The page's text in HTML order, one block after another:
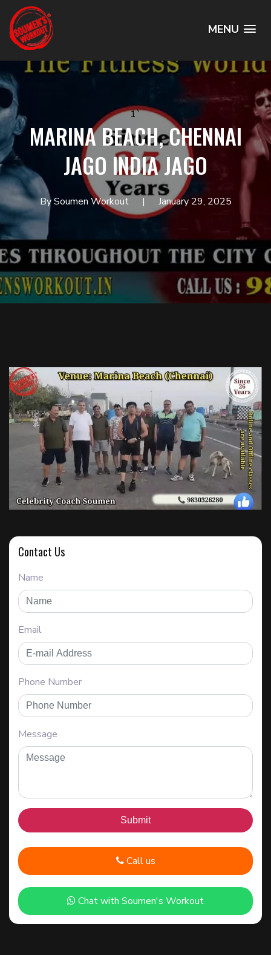
MENU
1`
MARINA BEACH, CHENNAI
JAGO INDIA JAGO
By Soumen Workout January 29, 2025
Contact Us
Name
Email
Phone Number
Message
Call us
Chat with Soumen's Workout